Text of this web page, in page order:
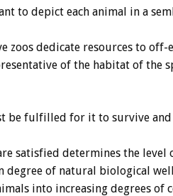
to depict each animal in a
zoos dedicate resources to
of the habitat of the
be fulfilled for it to survive
satisfied determines the
degree of natural biological
into increasing degrees of